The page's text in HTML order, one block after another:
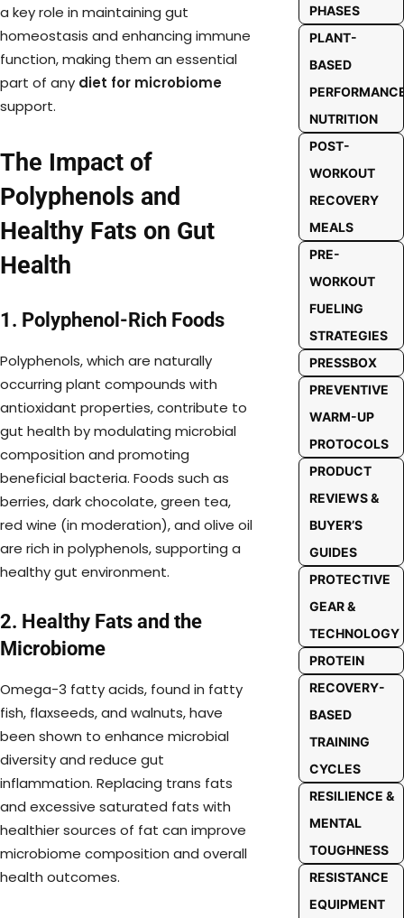
a key role in maintaining gut
homeostasis and enhancing immune
function, making them an essential
part of any diet for microbiome
support.
The Impact of
Polyphenols and
Healthy Fats on Gut
Health
1. Polyphenol-Rich Foods
Polyphenols, which are naturally
occurring plant compounds with
antioxidant properties, contribute to
gut health by modulating microbial
composition and promoting
beneficial bacteria. Foods such as
berries, dark chocolate, green tea,
red wine (in moderation), and olive oil
are rich in polyphenols, supporting a
healthy gut environment.
2. Healthy Fats and the
Microbiome
Omega-3 fatty acids, found in fatty
fish, flaxseeds, and walnuts, have
been shown to enhance microbial
diversity and reduce gut
inflammation. Replacing trans fats
and excessive saturated fats with
healthier sources of fat can improve
microbiome composition and overall
health outcomes.
PHASES
PLANT-
BASED
NUTRITION
POST-
WORKOUT
RECOVERY
MEALS
PRE-
WORKOUT
FUELING
STRATEGIES
PRESSBOX
PREVENTIVE
WARM-UP
PROTOCOLS
PRODUCT
REVIEWS &
BUYER’S
GUIDES
PROTECTIVE
GEAR &
TECHNOLOGY
PROTEIN
RECOVERY-
BASED
TRAINING
CYCLES
RESILIENCE &
MENTAL
TOUGHNESS
RESISTANCE
EQUIPMENT